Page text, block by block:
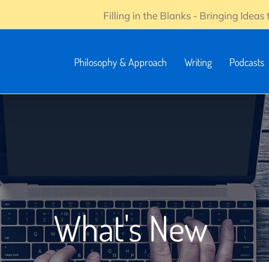
Filling in the Blanks - Bringing Ideas
Philosophy & Approach Writing Podcasts
What's New